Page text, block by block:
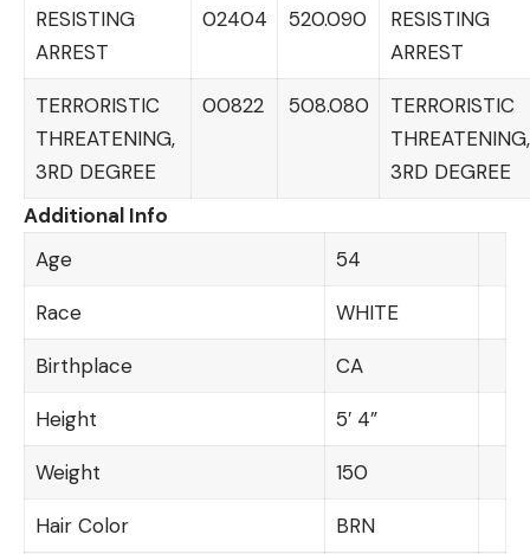
RESISTING
ARREST
02404 520.090
RESISTING
ARREST
TERRORISTIC
THREATENING,
3RD DEGREE
00822 508.080
TERRORISTIC
THREATENING,
3RD DEGREE
Additional Info
Age
54
Race WHITE
Birthplace CA
Height 5′ 4”
Weight 150
Hair Color BRN